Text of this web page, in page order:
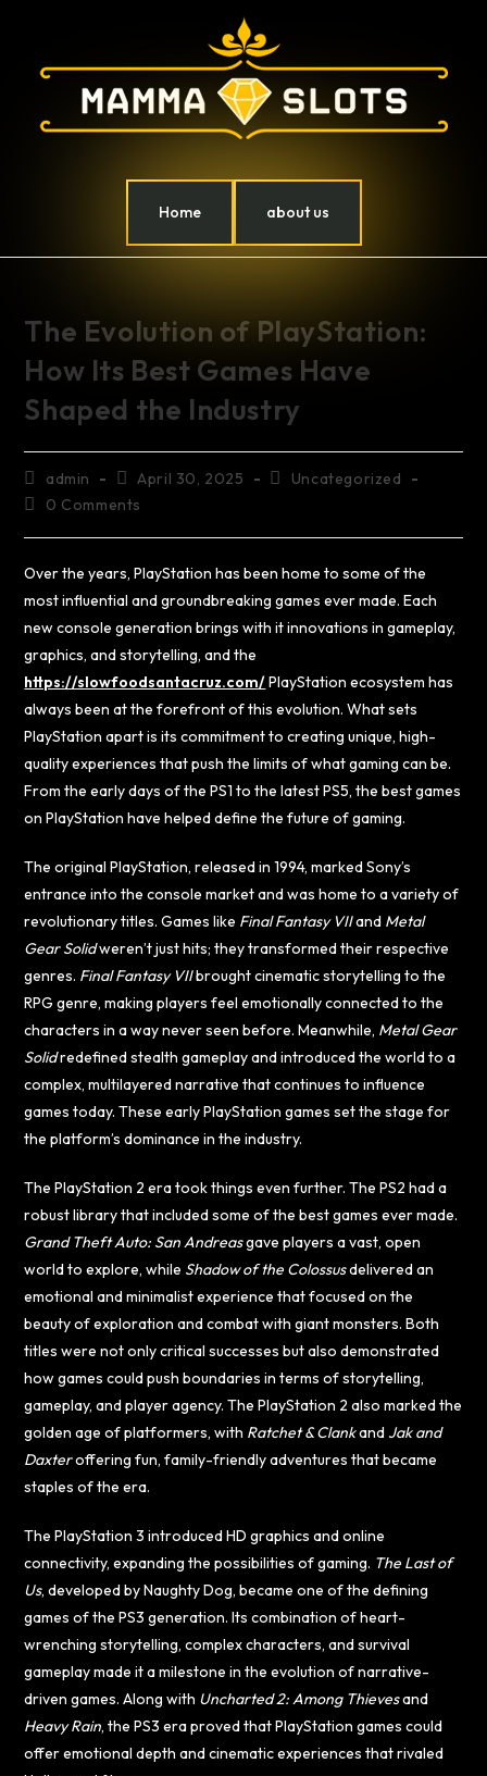
Home about us
The Evolution of PlayStation:
How Its Best Games Have
Shaped the Industry
admin April 30, 2025
Uncategorized
0 Comments
Over the years, PlayStation has been home to some of the
most influential and groundbreaking games ever made. Each
new console generation brings with it innovations in gameplay,
graphics, and storytelling, and the
https://slowfoodsantacruz.com/PlayStation ecosystem has
always been at the forefront of this evolution. What sets
PlayStation apart is its commitment to creating unique, high-
quality experiences that push the limits of what gaming can be.
From the early days of the PS1 to the latest PS5, the best games
on PlayStation have helped define the future of gaming.
The original PlayStation, released in 1994, marked Sony’s
entrance into the console market and was home to a variety of
revolutionary titles. Games like Final Fantasy VIIand Metal
Gear Solidweren’t just hits; they transformed their respective
genres. Final Fantasy VIIbrought cinematic storytelling to the
RPG genre, making players feel emotionally connected to the
characters in a way never seen before. Meanwhile, Metal Gear
Solidredefined stealth gameplay and introduced the world to a
complex, multilayered narrative that continues to influence
games today. These early PlayStation games set the stage for
the platform’s dominance in the industry.
The PlayStation 2 era took things even further. The PS2 had a
robust library that included some of the best games ever made.
Grand Theft Auto: San Andreasgave players a vast, open
world to explore, while Shadow of the Colossusdelivered an
emotional and minimalist experience that focused on the
beauty of exploration and combat with giant monsters. Both
titles were not only critical successes but also demonstrated
how games could push boundaries in terms of storytelling,
gameplay, and player agency. The PlayStation 2 also marked the
golden age of platformers, with Ratchet & Clankand Jak and
Daxteroffering fun, family-friendly adventures that became
staples of the era.
The PlayStation 3 introduced HD graphics and online
connectivity, expanding the possibilities of gaming. The Last of
Us, developed by Naughty Dog, became one of the defining
games of the PS3 generation. Its combination of heart-
wrenching storytelling, complex characters, and survival
gameplay made it a milestone in the evolution of narrative-
driven games. Along with Uncharted 2: Among Thievesand
Heavy Rain, the PS3 era proved that PlayStation games could
offer emotional depth and cinematic experiences that rivaled